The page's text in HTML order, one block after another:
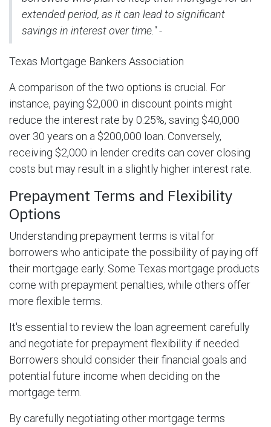
extended period, as it can lead to significant
savings in interest over time." -
Texas Mortgage Bankers Association
A comparison of the two options is crucial. For
instance, paying $2,000 in discount points might
reduce the interest rate by 0.25%, saving $40,000
over 30 years on a $200,000 loan. Conversely,
receiving $2,000 in lender credits can cover closing
costs but may result in a slightly higher interest rate.
Prepayment Terms and Flexibility
Options
Understanding prepayment terms is vital for
borrowers who anticipate the possibility of paying off
their mortgage early. Some Texas mortgage products
come with prepayment penalties, while others offer
more flexible terms.
It's essential to review the loan agreement carefully
and negotiate for prepayment flexibility if needed.
Borrowers should consider their financial goals and
potential future income when deciding on the
mortgage term.
By carefully negotiating other mortgage terms